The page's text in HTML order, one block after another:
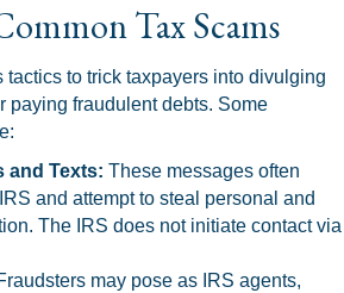
Tax Scams
tactics to trick taxpayers into divulging
paying fraudulent debts. Some
and Texts: These messages often
and attempt to steal personal and
The IRS does not initiate contact via
may pose as IRS agents,